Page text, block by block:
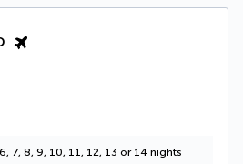
7, 8, 9, 10, 11, 12, 13 or 14 nights